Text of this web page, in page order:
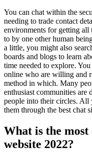
You can chat within the
needing to trade contact
environments for getting all
to by one other human
a little, you might also
boards and blogs to learn
time needed to explore.
online who are willing and
method in which. Many
enthusiast communities are
people into their circles. All
them through the best chat
What is the
website 2022?